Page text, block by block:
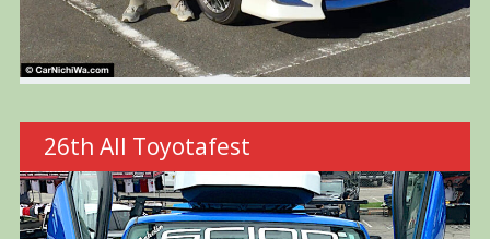
26th All Toyotafest